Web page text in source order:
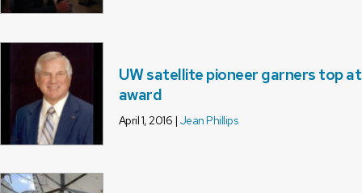
UW satellite pioneer garners top
award
April 1, 2016 | Jean Phillips